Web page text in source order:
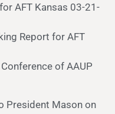
AFT Kansas 03-21-
Report for AFT
of AAUP
President Mason on